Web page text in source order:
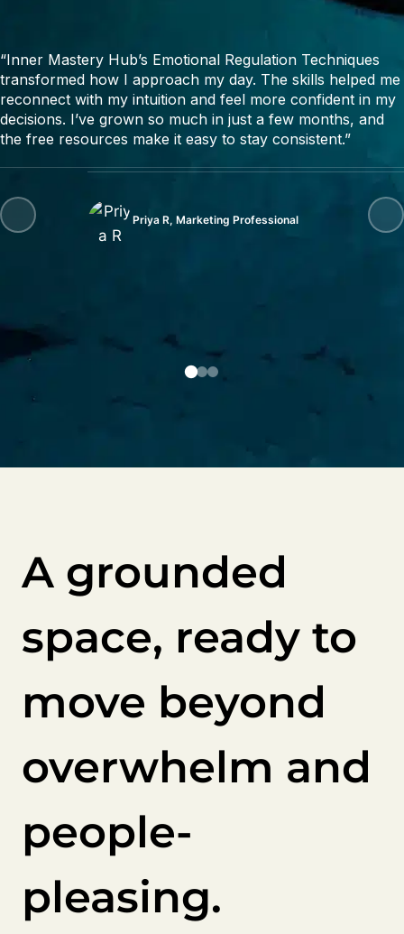
“Inner Mastery Hub’s Emotional Regulation Techniques
transformed how I approach my day. The skills helped me
reconnect with my intuition and feel more confident in my
decisions. I’ve grown so much in just a few months, and
the free resources make it easy to stay consistent.”
Priya R, Marketing Professional
A grounded
space, ready to
move beyond
overwhelm and
people-
pleasing.